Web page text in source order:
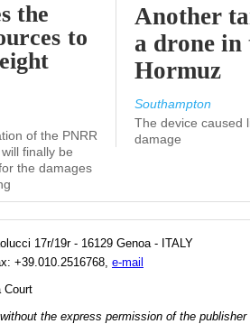
the
to
of the PNRR
finally be
the damages
Another
a drone
Hormuz
Southampton
The device caused
damage
17r/19r - 16129 Genoa - ITALY
+39.010.2516768, e-mail
Court
the express permission of the publisher